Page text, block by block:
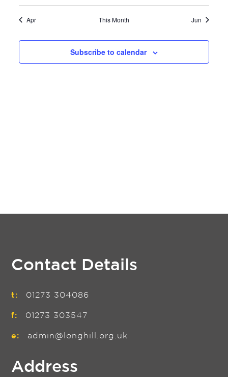
Apr This Month Jun
Subscribe to calendar
Contact Details
t: 01273 304086
f: 01273 303547
e: admin@longhill.org.uk
Address